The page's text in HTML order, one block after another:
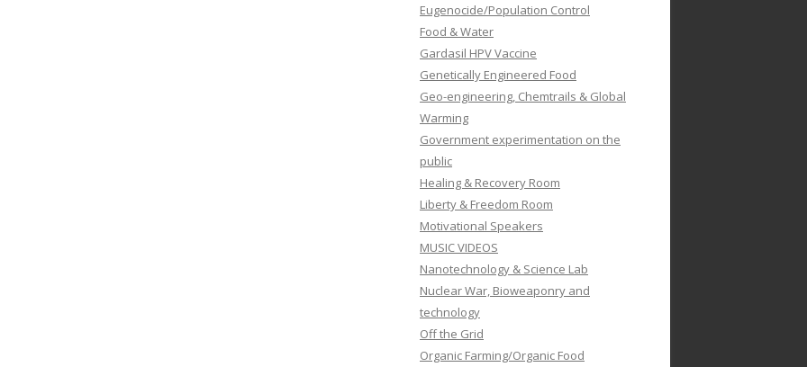
Eugenocide/Population Control
Food & Water
Gardasil HPV Vaccine
Genetically Engineered Food
Geo-engineering, Chemtrails & Global
Warming
Government experimentation on the
public
Healing & Recovery Room
Liberty & Freedom Room
Motivational Speakers
MUSIC VIDEOS
Nanotechnology & Science Lab
Nuclear War, Bioweaponry and
technology
Off the Grid
Organic Farming/Organic Food